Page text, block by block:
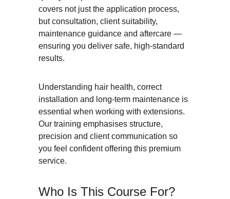
covers not just the application process,
but consultation, client suitability,
maintenance guidance and aftercare —
ensuring you deliver safe, high-standard
results.
Understanding hair health, correct
installation and long-term maintenance is
essential when working with extensions.
Our training emphasises structure,
precision and client communication so
you feel confident offering this premium
service.
Who Is This Course For?